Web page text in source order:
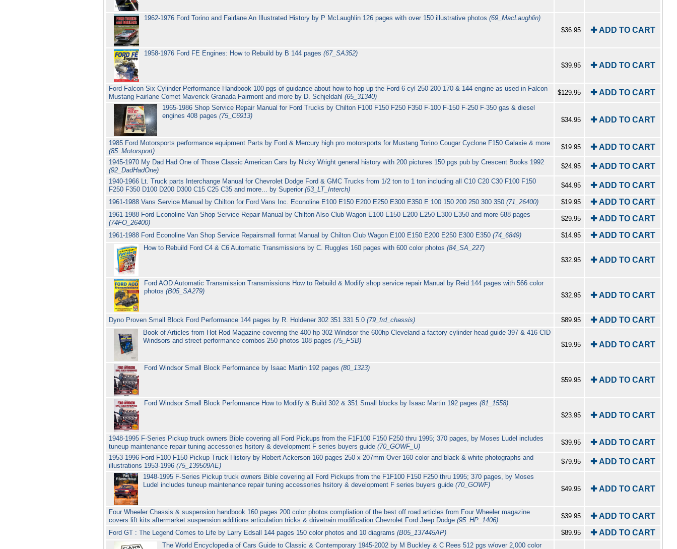
1962-1976 Ford Torino and Fairlane An Illustrated History by P McLaughlin 126 pages with over 150 illustrative photos (69_MacLaughlin)
$36.95
✚ ADD TO CART
1958-1976 Ford FE Engines: How to Rebuild by B 144 pages(67_SA352)
$39.95
✚ ADD TO CART
Ford Falcon Six Cylinder Performance Handbook 100 pgs of guidance about how to hop up the Ford 6 cyl 250 200 170 & 144 engine as used in Falcon
Mustang Fairlane Comet Maverick Granada Fairmont and more by D. Schjeldahl(65_31340)
$129.95 ✚ ADD TO CART
1965-1986 Shop Service Repair Manual for Ford Trucks by Chilton F100 F150 F250 F350 F-100 F-150 F-250 F-350 gas & diesel
engines 408 pages (75_C6913)
$34.95 ✚ ADD TO CART
1985 Ford Motorsports performance equipment Parts by Ford & Mercury high pro motorsports for Mustang Torino Cougar Cyclone F150 Galaxie & more
(85_Motorsport)
$19.95 ✚ ADD TO CART
1945-1970 My Dad Had One of Those Classic American Cars by Nicky Wright general history with 200 pictures 150 pgs pub by Crescent Books 1992
(92_DadHadOne)
$24.95 ✚ ADD TO CART
1940-1966 Lt. Truck parts Interchange Manual for Chevrolet Dodge Ford & GMC Trucks from 1/2 ton to 1 ton including all C10 C20 C30 F100 F150
F250 F350 D100 D200 D300 C15 C25 C35 and more... by Superior(53_LT_Interch)
$44.95 ✚ ADD TO CART
1961-1988 Vans Service Manual by Chilton for Ford Vans Inc. Econoline E100 E150 E200 E250 E300 E350 E 100 150 200 250 300 350(71_26400) $19.95 ✚ ADD TO CART
1961-1988 Ford Econoline Van Shop Service Repair Manual by Chilton Also Club Wagon E100 E150 E200 E250 E300 E350 and more 688 pages
(74FO_26400)
$29.95 ✚ ADD TO CART
1961-1988 Ford Econoline Van Shop Service Repairsmall format Manual by Chilton Club Wagon E100 E150 E200 E250 E300 E350(74_6849) $14.95 ✚ ADD TO CART
How to Rebuild Ford C4 & C6 Automatic Transmissions by C. Ruggles 160 pages with 600 color photos(84_SA_227)
$32.95
✚ ADD TO CART
Ford AOD Automatic Transmission Transmissions How to Rebuild & Modify shop service repair Manual by Reid 144 pages with 566 color
photos(B05_SA279)
$32.95 ✚ ADD TO CART
Dyno Proven Small Block Ford Performance 144 pages by R. Holdener 302 351 331 5.0(79_frd_chassis) $89.95 ✚ ADD TO CART
Book of Articles from Hot Rod Magazine covering the 400 hp 302 Windsor the 600hp Cleveland a factory cylinder head guide 397 & 416 CID
Windsors and street performance combos 250 photos 108 pages(75_FSB)
$19.95 ✚ ADD TO CART
Ford Windsor Small Block Performance by Isaac Martin 192 pages(80_1323)
$59.95
✚ ADD TO CART
Ford Windsor Small Block Performance How to Modify & Build 302 & 351 Small blocks by Isaac Martin 192 pages(81_1558)
$23.95
✚ ADD TO CART
1948-1995 F-Series Pickup truck owners Bible covering all Ford Pickups from the F1F100 F150 F250 thru 1995; 370 pages, by Moses Ludel includes
tuneup maintenance repair tuning accessories hsitory & development F series buyers guide(70_GOWF_U)
$39.95 ✚ ADD TO CART
1953-1996 Ford F100 F150 Pickup Truck History by Robert Ackerson 160 pages 250 x 207mm Over 160 color and black & white photographs and
illustrations 1953-1996(75_139509AE)
$79.95 ✚ ADD TO CART
1948-1995 F-Series Pickup truck owners Bible covering all Ford Pickups from the F1F100 F150 F250 thru 1995; 370 pages, by Moses
Ludel includes tuneup maintenance repair tuning accessories hsitory & development F series buyers guide(70_GOWF)
$49.95 ✚ ADD TO CART
Four Wheeler Chassis & suspension handbook 160 pages 200 color photos compliation of the best off road articles from Four Wheeler magazine
covers lift kits aftermarket suspension additions articulation tricks & drivetrain modification Chevrolet Ford Jeep Dodge(95_HP_1406)
$39.95 ✚ ADD TO CART
Ford GT : The Legend Comes to Life by Larry Edsall 144 pages 150 color photos and 10 diagrams(B05_137445AP) $89.95 ✚ ADD TO CART
The World Encyclopedia of Cars Guide to Classic & Contemporary 1945-2002 by M Buckley & C Rees 512 pgs w/over 2,000 color